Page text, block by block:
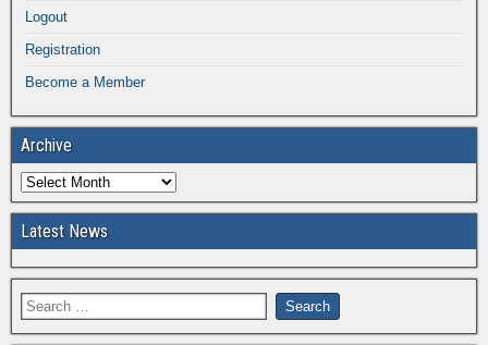
Logout
Registration
Become a Member
Archive
Latest News